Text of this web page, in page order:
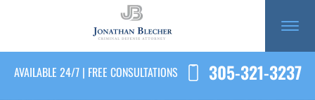
AVAILABLE 24/7 | FREE CONSULTATIONS 305-321-3237